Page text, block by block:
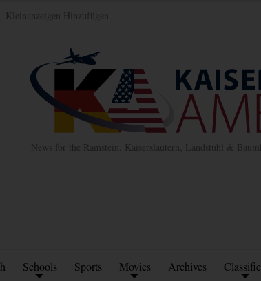
Kleinanzeigen Hinzufügen
News for the Ramstein, Kaiserslautern, Landstuhl &
Schools Sports Movies Archives